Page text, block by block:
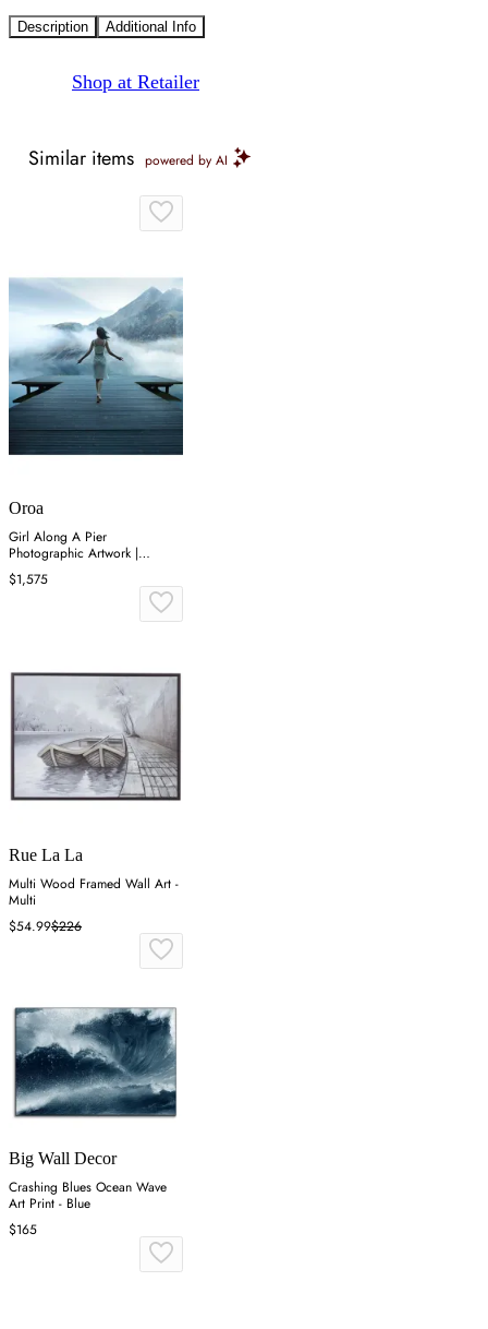
Description Additional Info
Shop at Retailer
Similar items powered by AI
Oroa
Girl Along A Pier
Photographic Artwork |
Andrew Martin Freedom
$1,575
Rue La La
Multi Wood Framed Wall Art -
Multi
$54.99$226
Big Wall Decor
Crashing Blues Ocean Wave
Art Print - Blue
$165